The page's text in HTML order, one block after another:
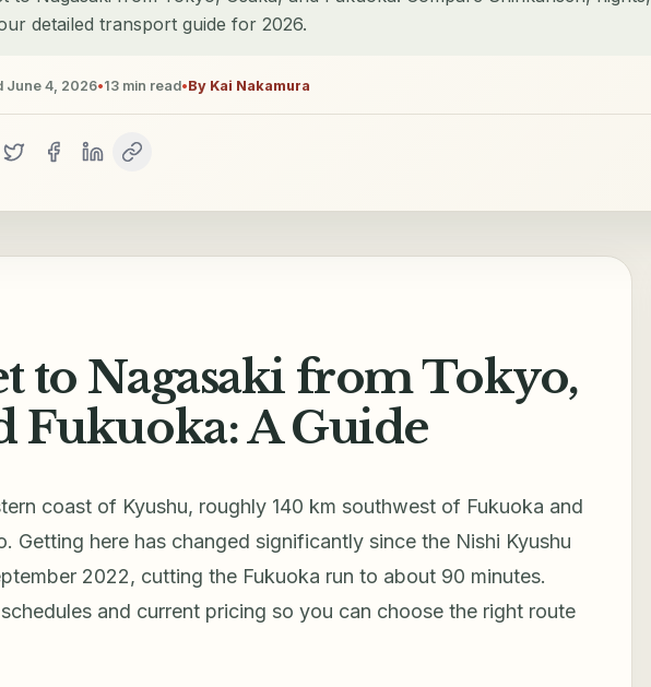
detailed transport guide for 2026.
June 4, 2026•13 min read•By Kai Nakamura
to Nagasaki from Tokyo,
Fukuoka: A Guide
coast of Kyushu, roughly 140 km southwest of Fukuoka and
Getting here has changed significantly since the Nishi Kyushu
2022, cutting the Fukuoka run to about 90 minutes.
and current pricing so you can choose the right route